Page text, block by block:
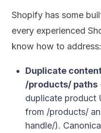
Shopify has some
every experienced
know how to address:
Duplicate
/products/ paths
duplicate product
from /products/
handle/).